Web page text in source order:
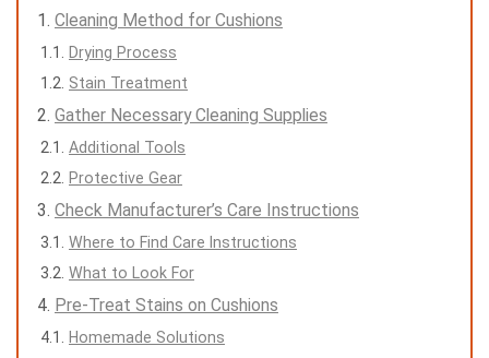
Cleaning Method for Cushions
Drying Process
Stain Treatment
Gather Necessary Cleaning Supplies
Additional Tools
Protective Gear
Check Manufacturer’s Care Instructions
Where to Find Care Instructions
What to Look For
Pre-Treat Stains on Cushions
Homemade Solutions